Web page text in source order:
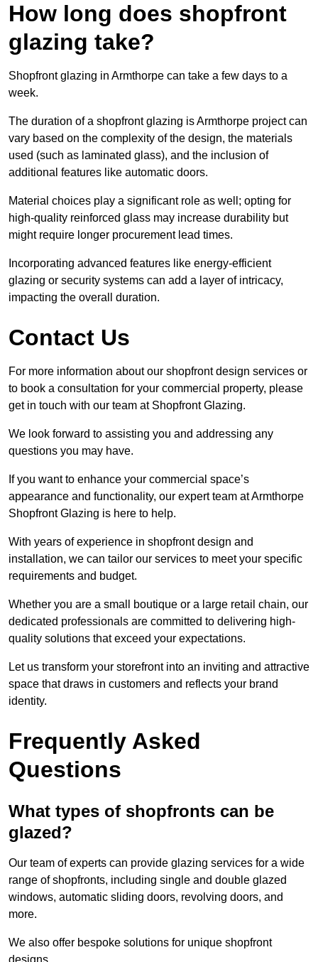
How long does shopfront
glazing take?
Shopfront glazing in Armthorpe can take a few days to a
week.
The duration of a shopfront glazing is Armthorpe project can
vary based on the complexity of the design, the materials
used (such as laminated glass), and the inclusion of
additional features like automatic doors.
Material choices play a significant role as well; opting for
high-quality reinforced glass may increase durability but
might require longer procurement lead times.
Incorporating advanced features like energy-efficient
glazing or security systems can add a layer of intricacy,
impacting the overall duration.
Contact Us
For more information about our shopfront design services or
to book a consultation for your commercial property, please
get in touch with our team at Shopfront Glazing.
We look forward to assisting you and addressing any
questions you may have.
If you want to enhance your commercial space’s
appearance and functionality, our expert team at Armthorpe
Shopfront Glazing is here to help.
With years of experience in shopfront design and
installation, we can tailor our services to meet your specific
requirements and budget.
Whether you are a small boutique or a large retail chain, our
dedicated professionals are committed to delivering high-
quality solutions that exceed your expectations.
Let us transform your storefront into an inviting and attractive
space that draws in customers and reflects your brand
identity.
Frequently Asked
Questions
What types of shopfronts can be
glazed?
Our team of experts can provide glazing services for a wide
range of shopfronts, including single and double glazed
windows, automatic sliding doors, revolving doors, and
more.
We also offer bespoke solutions for unique shopfront